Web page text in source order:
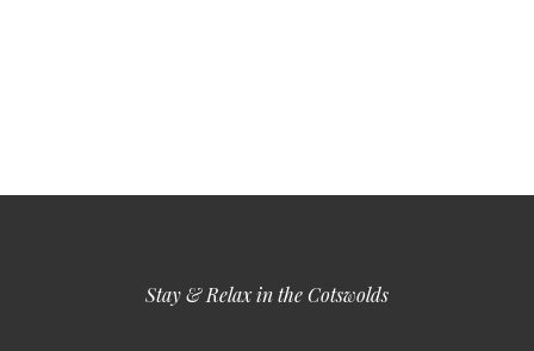
Stay & Relax in the Cotswolds